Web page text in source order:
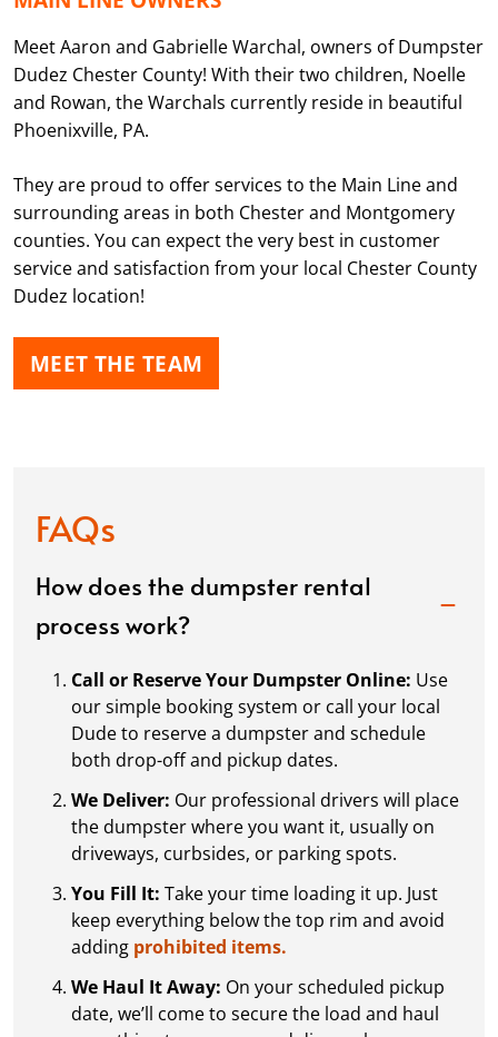
Meet Aaron and Gabrielle Warchal, owners of Dumpster
Dudez Chester County! With their two children, Noelle
and Rowan, the Warchals currently reside in beautiful
Phoenixville, PA.
They are proud to offer services to the Main Line and
surrounding areas in both Chester and Montgomery
counties. You can expect the very best in customer
service and satisfaction from your local Chester County
Dudez location!
MEET THE TEAM
FAQs
How does the dumpster rental
process work?
Call or Reserve Your Dumpster Online: Use
our simple booking system or call your local
Dude to reserve a dumpster and schedule
both drop-off and pickup dates.
We Deliver: Our professional drivers will place
the dumpster where you want it, usually on
driveways, curbsides, or parking spots.
You Fill It: Take your time loading it up. Just
keep everything below the top rim and avoid
adding prohibited items.
We Haul It Away: On your scheduled pickup
date, we’ll come to secure the load and haul